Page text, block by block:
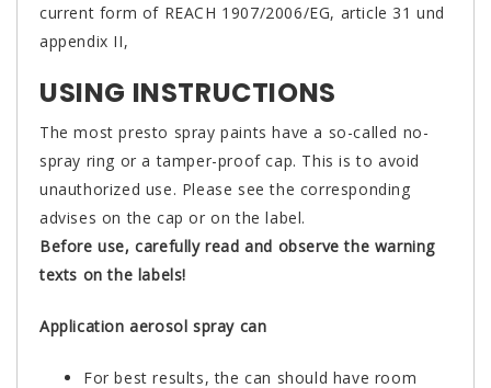
current form of REACH 1907/2006/EG, article 31 und
appendix II,
USING INSTRUCTIONS
The most presto spray paints have a so-called no-
spray ring or a tamper-proof cap. This is to avoid
unauthorized use. Please see the corresponding
advises on the cap or on the label.
Before use, carefully read and observe the warning
texts on the labels!
Application aerosol spray can
For best results, the can should have room